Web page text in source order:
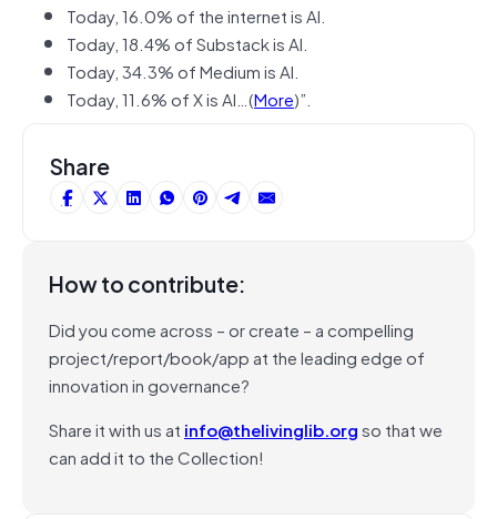
Today, 16.0% of the internet is AI.
Today, 18.4% of Substack is AI.
Today, 34.3% of Medium is AI.
Today, 11.6% of X is AI…(More)”.
Share
How to contribute:
Did you come across – or create – a compelling
project/report/book/app at the leading edge of
innovation in governance?
Share it with us at info@thelivinglib.orgso that we
can add it to the Collection!